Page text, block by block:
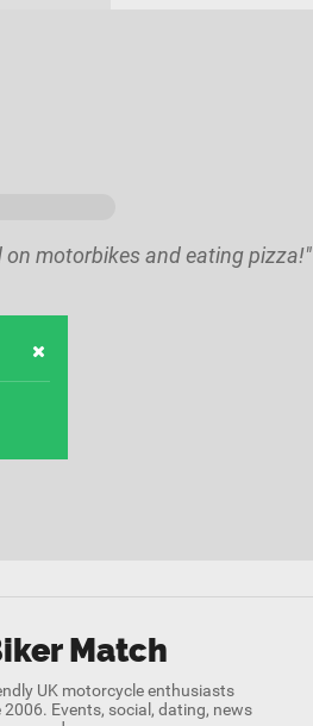
motorbikes and eating pizza!"
Match
UK motorcycle enthusiasts
Events, social, dating, news